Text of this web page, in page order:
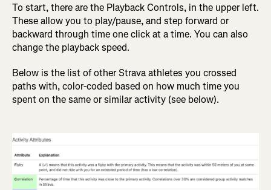
To start, there are the Playback Controls, in the upper left.
These allow you to play/pause, and step forward or
backward through time one click at a time. You can also
change the playback speed.
Below is the list of other Strava athletes you crossed
paths with, color-coded based on how much time you
spent on the same or similar activity (see below).